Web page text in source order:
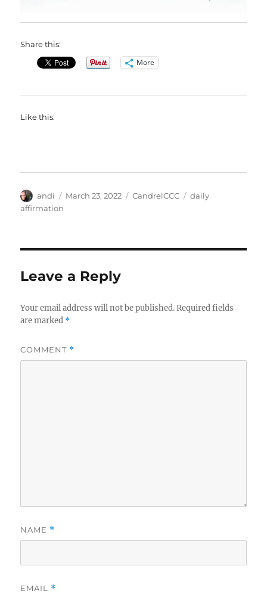
Share this:
More
Like this:
Author
andi
Posted
March 23, 2022 Categories
CandrelCCC Tags
daily
affirmation
Leave a Reply
Your email address will not be published. Required fields
are marked *
COMMENT *
NAME *
EMAIL *